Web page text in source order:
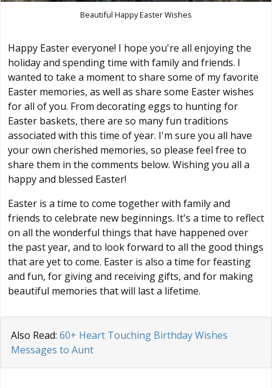
Beautiful Happy Easter Wishes
Happy Easter everyone! I hope you're all enjoying the
holiday and spending time with family and friends. I
wanted to take a moment to share some of my favorite
Easter memories, as well as share some Easter wishes
for all of you. From decorating eggs to hunting for
Easter baskets, there are so many fun traditions
associated with this time of year. I'm sure you all have
your own cherished memories, so please feel free to
share them in the comments below. Wishing you all a
happy and blessed Easter!
Easter is a time to come together with family and
friends to celebrate new beginnings. It's a time to reflect
on all the wonderful things that have happened over
the past year, and to look forward to all the good things
that are yet to come. Easter is also a time for feasting
and fun, for giving and receiving gifts, and for making
beautiful memories that will last a lifetime.
Also Read: 60+ Heart Touching Birthday Wishes
Messages to Aunt